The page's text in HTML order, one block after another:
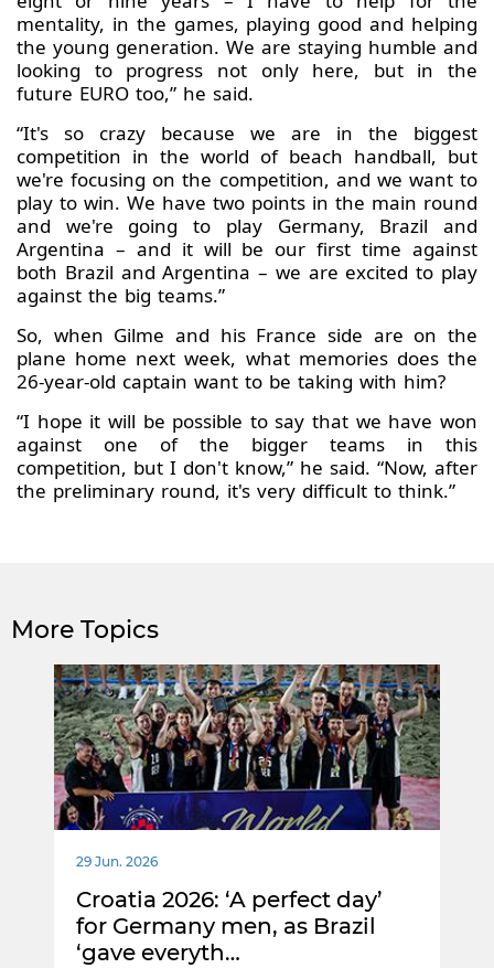
mentality, in the games, playing good and helping
the young generation. We are staying humble and
looking to progress not only here, but in the
future EURO too,” he said.
“It's so crazy because we are in the biggest
competition in the world of beach handball, but
we're focusing on the competition, and we want to
play to win. We have two points in the main round
and we're going to play Germany, Brazil and
Argentina – and it will be our first time against
both Brazil and Argentina – we are excited to play
against the big teams.”
So, when Gilme and his France side are on the
plane home next week, what memories does the
26-year-old captain want to be taking with him?
“I hope it will be possible to say that we have won
against one of the bigger teams in this
competition, but I don't know,” he said. “Now, after
the preliminary round, it's very difficult to think.”
More Topics
29 Jun. 2026
Croatia 2026: ‘A perfect day’
for Germany men, as Brazil
‘gave everyth…